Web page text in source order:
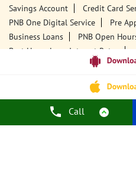
Call
Savings Account
Credit Card
PNB One Digital Service
Pre
Business Loans
PNB Open
Best Home Loan Interest Rates
Best Personal Loan Interest Rates
Education Loans At PNB
Best Credit
Best Interest Rate